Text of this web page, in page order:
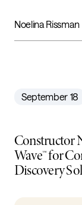
Noelina Rissman
September 18
Constructor
Wave™ for
Discovery